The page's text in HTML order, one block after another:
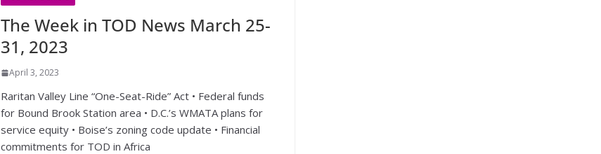
The Week in TOD News March 25-
31, 2023
April 3, 2023
Raritan Valley Line “One-Seat-Ride” Act • Federal funds
for Bound Brook Station area • D.C.’s WMATA plans for
service equity • Boise’s zoning code update • Financial
commitments for TOD in Africa